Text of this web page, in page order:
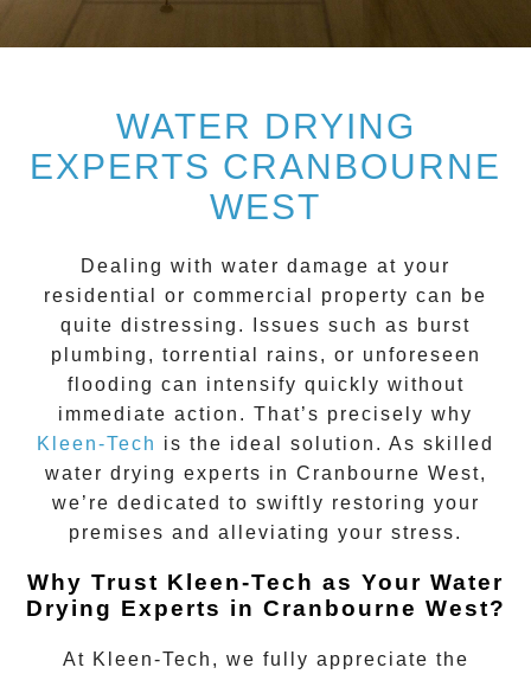
WATER DRYING
EXPERTS CRANBOURNE
WEST
Dealing with water damage at your
residential or commercial property can be
quite distressing. Issues such as burst
plumbing, torrential rains, or unforeseen
flooding can intensify quickly without
immediate action. That’s precisely why
Kleen-Tech is the ideal solution. As skilled
water drying experts in Cranbourne West,
we’re dedicated to swiftly restoring your
premises and alleviating your stress.
Why Trust Kleen-Tech as Your Water
Drying Experts in Cranbourne West?
At Kleen-Tech, we fully appreciate the